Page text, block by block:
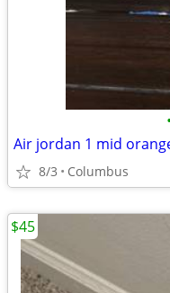
Air jordan 1 mid
8/3 Columbus
$45